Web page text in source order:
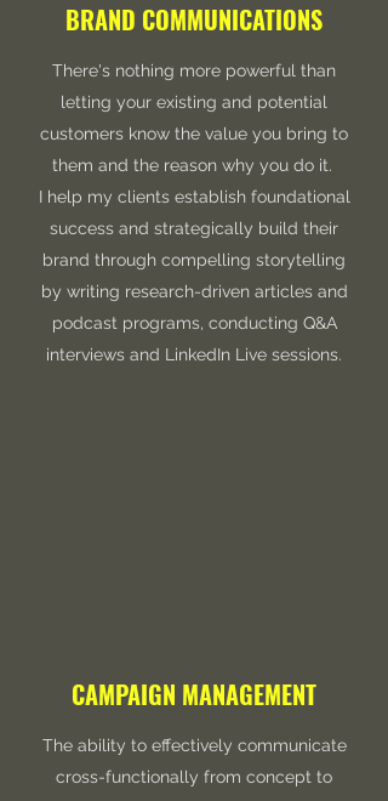
BRAND COMMUNICATIONS
There's nothing more powerful than
letting your existing and potential
customers know the value you bring to
them and the reason why you do it.
I help my clients establish foundational
success and strategically build their
brand through compelling storytelling
by writing research-driven articles and
podcast programs, conducting Q&A
interviews and LinkedIn Live sessions.
CAMPAIGN MANAGEMENT
The ability to effectively communicate
cross-functionally from concept to